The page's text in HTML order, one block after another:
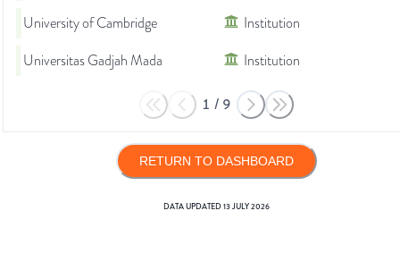
University of Cambridge
Institution
Universitas Gadjah Mada
Institution
1 / 9
RETURN TO DASHBOARD
DATA UPDATED13 JULY 2026